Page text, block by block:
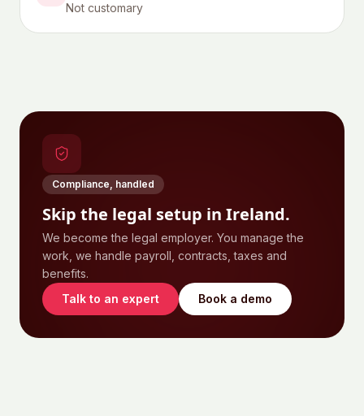
Not customary
Compliance, handled
Skip the legal setup in Ireland.
We become the legal employer. You manage the
work, we handle payroll, contracts, taxes and
benefits.
Talk to an expert
Book a demo